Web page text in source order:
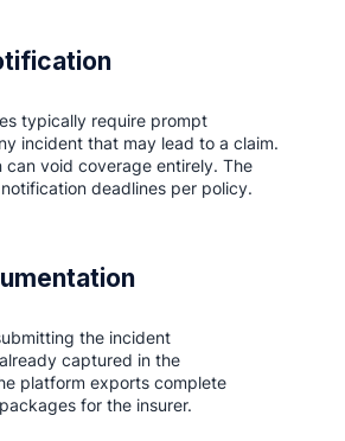
typically require prompt
incident that may lead to a claim.
can void coverage entirely. The
deadlines per policy.
the incident
captured in the
platform exports complete
for the insurer.